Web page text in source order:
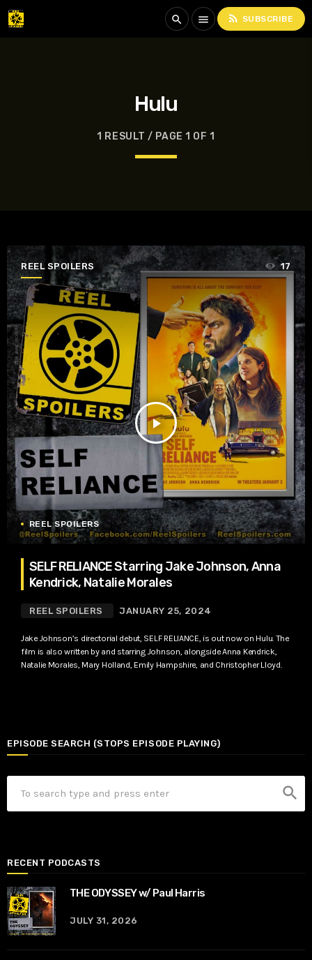
search menu rss_feed SUBSCRIBE
Hulu
1 RESULT / PAGE 1 OF 1
REEL SPOILERS
play_arrow
17
REEL SPOILERS
SELF RELIANCE Starring Jake Johnson, Anna
Kendrick, Natalie Morales
REEL SPOILERS JANUARY 25, 2024
Jake Johnson’s directorial debut, SELF RELIANCE, is out now on Hulu. The
film is also written by and starring Johnson, alongside Anna Kendrick,
Natalie Morales, Mary Holland, Emily Hampshire, and Christopher Lloyd.
EPISODE SEARCH (STOPS EPISODE PLAYING)
search
RECENT PODCASTS
THE ODYSSEY w/ Paul Harris
JULY 31, 2026